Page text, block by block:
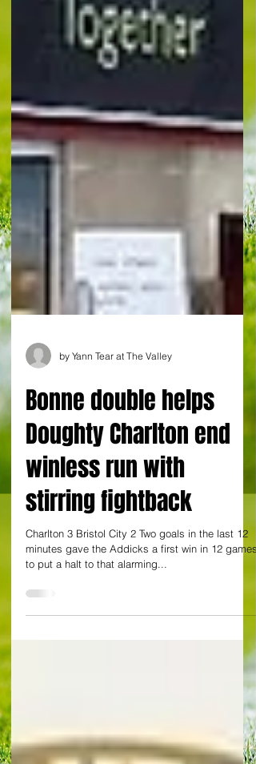
by Yann Tear at The Valley
Bonne double helps
Doughty Charlton end
winless run with
stirring fightback
minutes gave the Addicks a first win in 12 games
to put a halt to that alarming...